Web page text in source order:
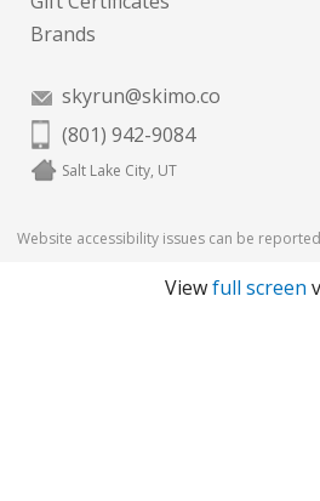
Brands
skyrun@skimo.co
(801) 942-9084
Salt Lake City, UT
Website accessibility issues can be
Viewfull screen